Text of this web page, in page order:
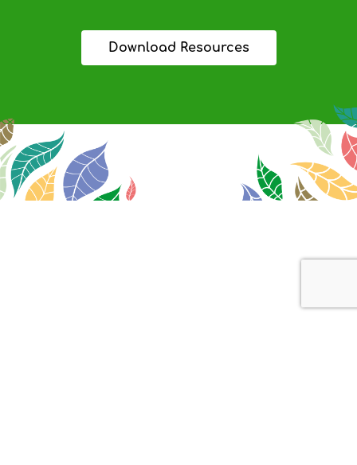
Download Resources